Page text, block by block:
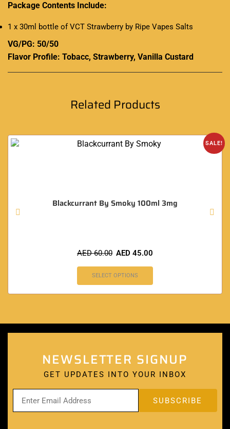
Package Contents Include:
1 x 30ml bottle of VCT Strawberry by Ripe Vapes Salts
VG/PG: 50/50
Flavor Profile: Tobacc, Strawberry, Vanilla Custard
Related Products
SALE!
Blackcurrant By Smoky 100ml 3mg
AED60.00 AED 45.00
SELECT OPTIONS
NEWSLETTER SIGNUP
GET UPDATES INTO YOUR INBOX